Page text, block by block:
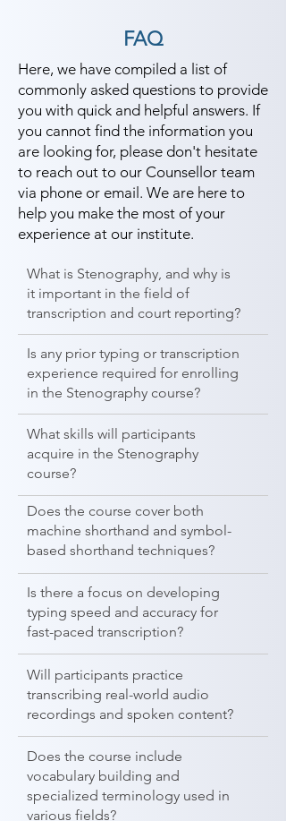
FAQ
Here, we have compiled a list of
commonly asked questions to provide
you with quick and helpful answers. If
you cannot find the information you
are looking for, please don't hesitate
to reach out to our Counsellor team
via phone or email. We are here to
help you make the most of your
experience at our institute.
What is Stenography, and why is
it important in the field of
transcription and court reporting?
Is any prior typing or transcription
experience required for enrolling
in the Stenography course?
What skills will participants
acquire in the Stenography
course?
Does the course cover both
machine shorthand and symbol-
based shorthand techniques?
Is there a focus on developing
typing speed and accuracy for
fast-paced transcription?
Will participants practice
transcribing real-world audio
recordings and spoken content?
Does the course include
vocabulary building and
specialized terminology used in
various fields?